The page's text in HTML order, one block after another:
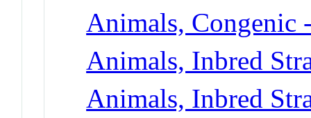
Animals, Congenic
Animals, Inbred
Animals, Inbred